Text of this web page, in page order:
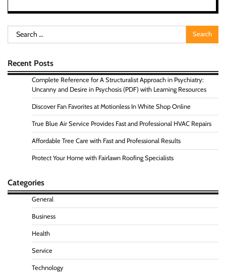
Search
for:
Recent Posts
Complete Reference for A Structuralist Approach in Psychiatry:
Uncanny and Desire in Psychosis (PDF) with Learning Resources
Discover Fan Favorites at Motionless In White Shop Online
True Blue Air Service Provides Fast and Professional HVAC Repairs
Affordable Tree Care with Fast and Professional Results
Protect Your Home with Fairlawn Roofing Specialists
Categories
General
Business
Health
Service
Technology